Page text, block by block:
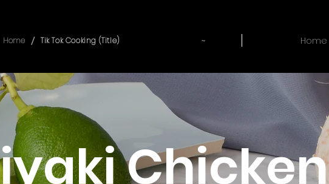
Home / Tik Tok Cooking (Title) ~ Home
Chicken